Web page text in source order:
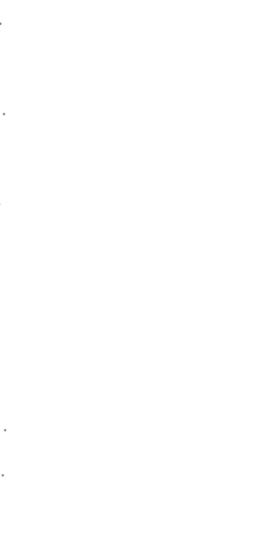
Lined with Cashmere
lined with Cashmere and
Suede
Suede
Suede
Lined with Cashmere
Sheep Nappa Lined with
Goatskin Lined with Cashmere
Leather Lined With
Lined with Cashmere
Lined with Cashmere